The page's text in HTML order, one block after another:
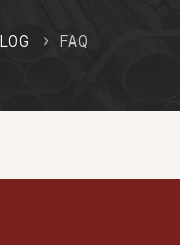
FAQ